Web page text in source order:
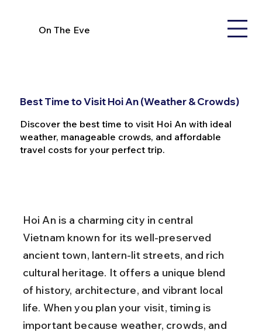
On The Eve
Best Time to Visit Hoi An (Weather & Crowds)
Discover the best time to visit Hoi An with ideal
weather, manageable crowds, and affordable
travel costs for your perfect trip.
Hoi An is a charming city in central
Vietnam known for its well-preserved
ancient town, lantern-lit streets, and rich
cultural heritage. It offers a unique blend
of history, architecture, and vibrant local
life. When you plan your visit, timing is
important because weather, crowds, and